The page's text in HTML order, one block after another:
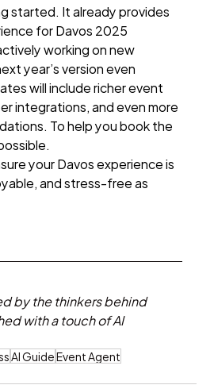
started. It already provides
for Davos 2025
working on new
year’s version even
will include richer event
integrations, and even more
To help you book the
your Davos experience is
and stress-free as
by the thinkers behind
with a touch of AI
AI GuideEvent Agent